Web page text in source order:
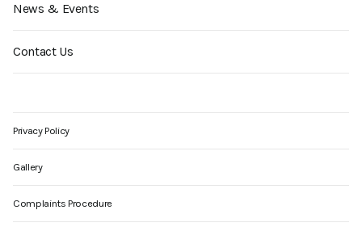
News & Events
Contact Us
Privacy Policy
Gallery
Complaints Procedure